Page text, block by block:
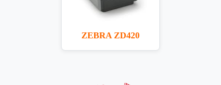
ZEBRA ZD420